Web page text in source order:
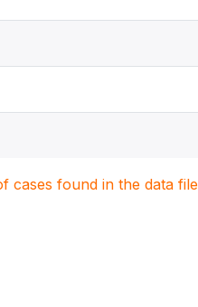
cases found in the data